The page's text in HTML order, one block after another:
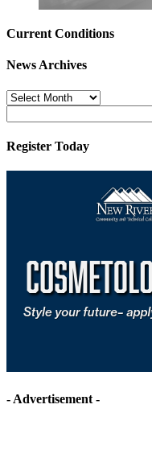
Current Conditions
News Archives
News
Archives
Register Today
- Advertisement -